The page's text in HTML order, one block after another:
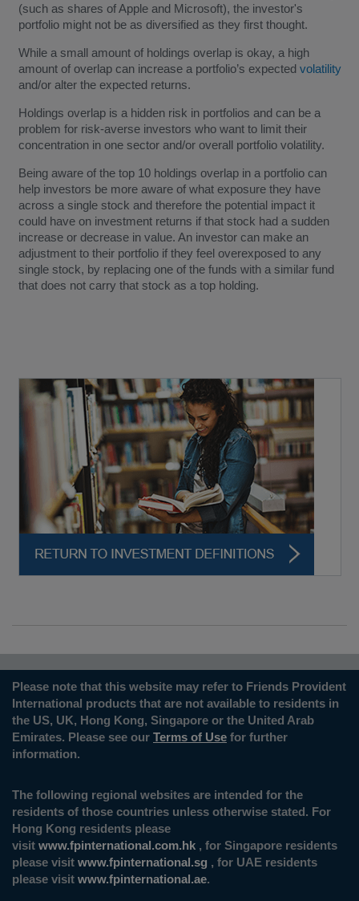
(such as shares of Apple and Microsoft), the investor's
portfolio might not be as diversified as they first thought.
While a small amount of holdings overlap is okay, a high
amount of overlap can increase a portfolio’s expected volatility
and/or alter the expected returns.
Holdings overlap is a hidden risk in portfolios and can be a
problem for risk-averse investors who want to limit their
concentration in one sector and/or overall portfolio volatility.
Being aware of the top 10 holdings overlap in a portfolio can
help investors be more aware of what exposure they have
across a single stock and therefore the potential impact it
could have on investment returns if that stock had a sudden
increase or decrease in value. An investor can make an
adjustment to their portfolio if they feel overexposed to any
single stock, by replacing one of the funds with a similar fund
that does not carry that stock as a top holding.
Please note that this website may refer to Friends Provident
International products that are not available to residents in
the US, UK, Hong Kong, Singapore or the United Arab
Emirates. Please see our Terms of Use for further
information.
The following regional websites are intended for the
residents of those countries unless otherwise stated. For
Hong Kong residents please
visit www.fpinternational.com.hk , for Singapore residents
please visit www.fpinternational.sg , for UAE residents
please visit www.fpinternational.ae.